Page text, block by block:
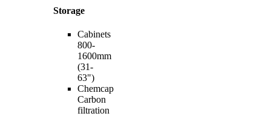
Storage
Cabinets
800-
1600mm
(31-
63")
Chemcap
Carbon
filtration